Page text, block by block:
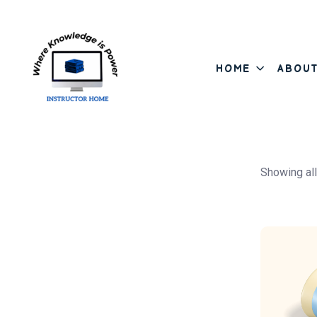
Skip to content
HOME
Asides
Showing